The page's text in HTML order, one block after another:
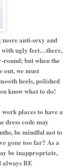
more anti-sexy and
with ugly feet…there,
round; but when the
out, we must
heels, polished
know what to do!
places to have a
dress code may
be mindful not to
gone too far? As a
be inappropriate,
always BE